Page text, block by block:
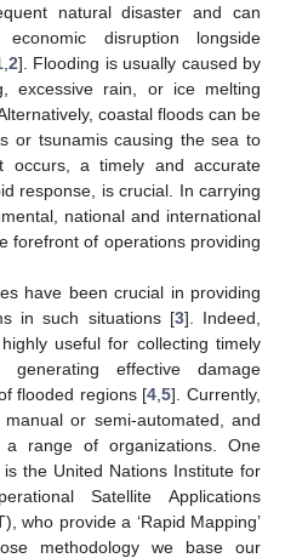
natural disaster and can
disruption longside
2]. Flooding is usually caused by
excessive rain, or ice melting
coastal floods can be
or tsunamis causing the sea to
occurs, a timely and accurate
response, is crucial. In carrying
national and international
forefront of operations providing
have been crucial in providing
in such situations [3]. Indeed,
useful for collecting timely
effective damage
flooded regions [4 ,5]. Currently,
or semi-automated, and
range of organizations. One
the United Nations Institute for
Satellite Applications
who provide a ‘Rapid Mapping’
methodology we base our